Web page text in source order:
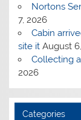
Nortons
7, 2026
Cabin
site it August
Collecting
2026
Categories